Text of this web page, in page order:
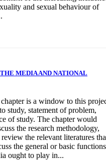
and sexual behaviour of
MEDIA AND NATIONAL
is a window to this
study, statement of problem,
of study. The chapter would
the research methodology,
the relevant literatures
the general or basic functions
ought to play in...